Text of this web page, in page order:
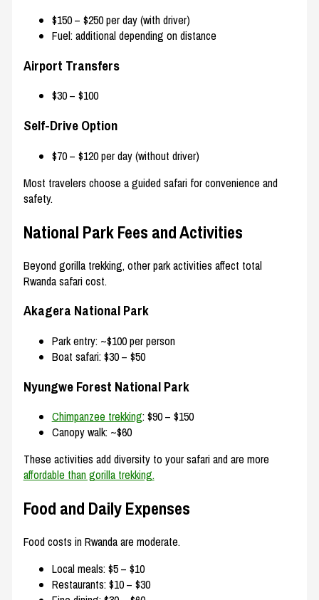
$150 – $250 per day (with driver)
Fuel: additional depending on distance
Airport Transfers
$30 – $100
Self-Drive Option
$70 – $120 per day (without driver)
Most travelers choose a guided safari for convenience and
safety.
National Park Fees and Activities
Beyond gorilla trekking, other park activities affect total
Rwanda safari cost.
Akagera National Park
Park entry: ~$100 per person
Boat safari: $30 – $50
Nyungwe Forest National Park
Chimpanzee trekking: $90 – $150
Canopy walk: ~$60
These activities add diversity to your safari and are more
affordable than gorilla trekking.
Food and Daily Expenses
Food costs in Rwanda are moderate.
Local meals: $5 – $10
Restaurants: $10 – $30